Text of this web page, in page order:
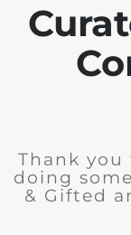
Thank
doing
& Gifted